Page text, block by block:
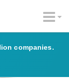
companies.